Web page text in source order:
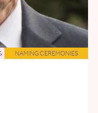
NAMING CEREMONIES